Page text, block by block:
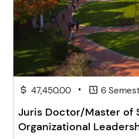
47,450.00 • 6
Juris Doctor/Master of
Organizational